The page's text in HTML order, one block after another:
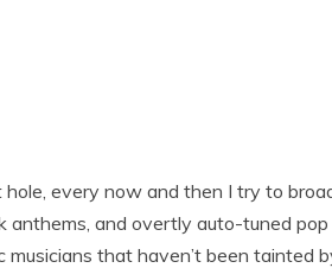
every now and then I try to
and overtly auto-tuned pop
that haven’t been tainted